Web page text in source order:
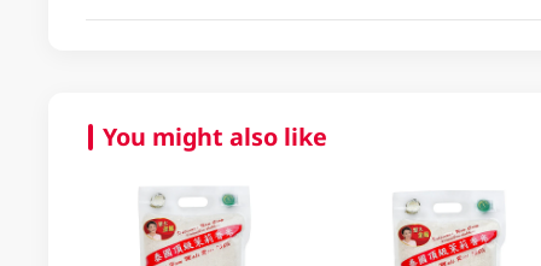
You might also like